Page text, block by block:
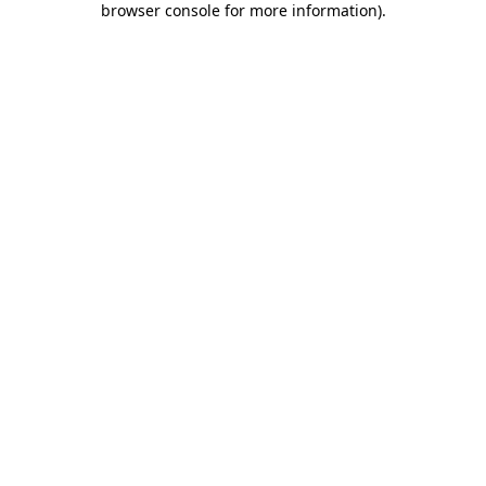
browser console for more information).